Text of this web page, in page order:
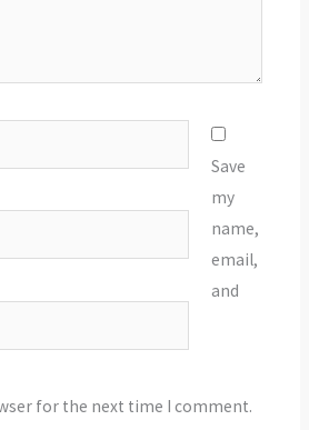
Save
my
name,
email,
and
for the next time I comment.